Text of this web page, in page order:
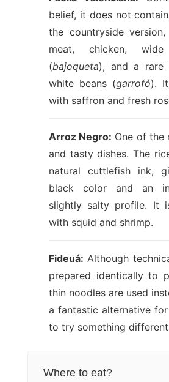
belief, it does not
the countryside
meat, chicken,
(bajoqueta), and a rare
white beans (garrofó).
with saffron and fresh
Arroz Negro: One of the
and tasty dishes. The
natural cuttlefish ink,
black color and an
slightly salty profile. It
with squid and shrimp.
Fideuá: Although
prepared identically to
thin noodles are used
a fantastic alternative
to try something
Where to eat?